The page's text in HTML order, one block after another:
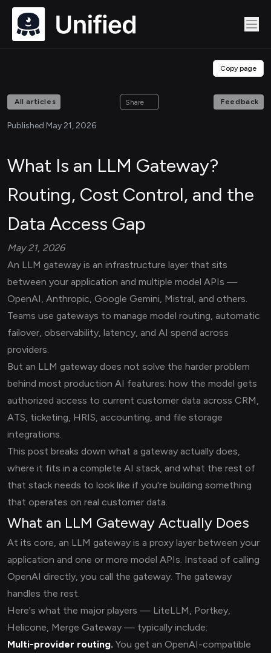
Copy page
All articles Share Feedback
Published May 21, 2026
What Is an LLM Gateway?
Routing, Cost Control, and the
Data Access Gap
May 21, 2026
An LLM gateway is an infrastructure layer that sits
between your application and multiple model APIs —
OpenAI, Anthropic, Google Gemini, Mistral, and others.
Teams use gateways to manage model routing, automatic
failover, observability, latency, and AI spend across
providers.
But an LLM gateway does not solve the harder problem
behind most production AI features: how the model gets
authorized access to current customer data across CRM,
ATS, ticketing, HRIS, accounting, and file storage
integrations.
This post breaks down what a gateway actually does,
where it fits in a complete AI stack, and what the rest of
that stack needs to look like if you're building something
that operates on real customer data.
What an LLM Gateway Actually Does
At its core, an LLM gateway is a proxy layer between your
application and one or more model APIs. Instead of calling
OpenAI directly, you call the gateway. The gateway
handles the rest.
Here's what the major players — LiteLLM, Portkey,
Helicone, Merge Gateway — typically include:
Multi-provider routing. You get an OpenAI-compatible